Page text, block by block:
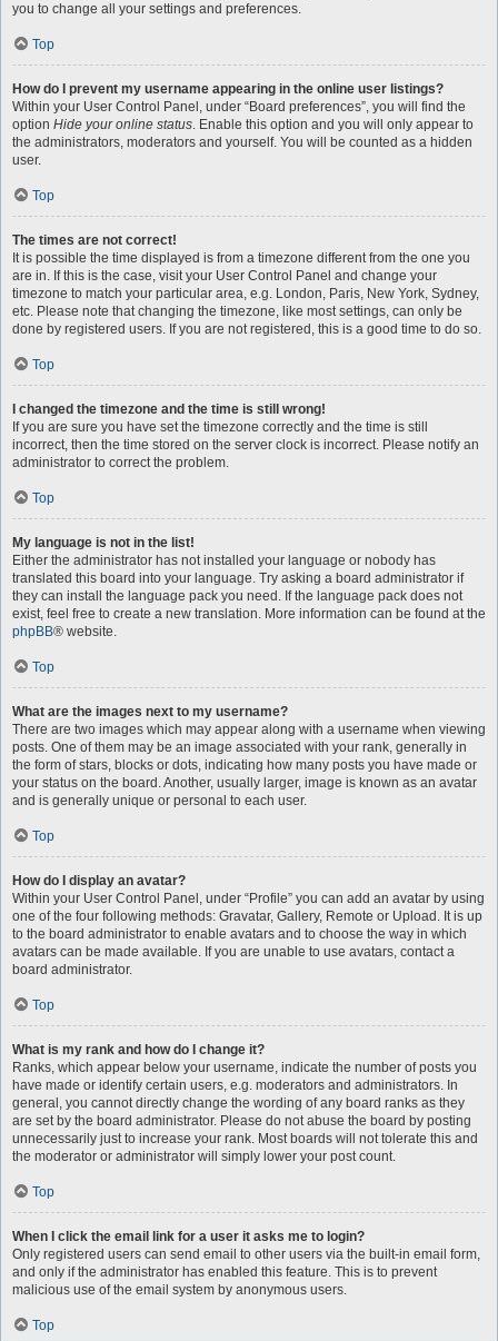
you to change all your settings and preferences.
Top
How do I prevent my username appearing in the online user listings?
Within your User Control Panel, under “Board preferences”, you will find the
option Hide your online status. Enable this option and you will only appear to
the administrators, moderators and yourself. You will be counted as a hidden
user.
Top
The times are not correct!
It is possible the time displayed is from a timezone different from the one you
are in. If this is the case, visit your User Control Panel and change your
timezone to match your particular area, e.g. London, Paris, New York, Sydney,
etc. Please note that changing the timezone, like most settings, can only be
done by registered users. If you are not registered, this is a good time to do so.
Top
I changed the timezone and the time is still wrong!
If you are sure you have set the timezone correctly and the time is still
incorrect, then the time stored on the server clock is incorrect. Please notify an
administrator to correct the problem.
Top
My language is not in the list!
Either the administrator has not installed your language or nobody has
translated this board into your language. Try asking a board administrator if
they can install the language pack you need. If the language pack does not
exist, feel free to create a new translation. More information can be found at the
phpBB® website.
Top
What are the images next to my username?
There are two images which may appear along with a username when viewing
posts. One of them may be an image associated with your rank, generally in
the form of stars, blocks or dots, indicating how many posts you have made or
your status on the board. Another, usually larger, image is known as an avatar
and is generally unique or personal to each user.
Top
How do I display an avatar?
Within your User Control Panel, under “Profile” you can add an avatar by using
one of the four following methods: Gravatar, Gallery, Remote or Upload. It is up
to the board administrator to enable avatars and to choose the way in which
avatars can be made available. If you are unable to use avatars, contact a
board administrator.
Top
What is my rank and how do I change it?
Ranks, which appear below your username, indicate the number of posts you
have made or identify certain users, e.g. moderators and administrators. In
general, you cannot directly change the wording of any board ranks as they
are set by the board administrator. Please do not abuse the board by posting
unnecessarily just to increase your rank. Most boards will not tolerate this and
the moderator or administrator will simply lower your post count.
Top
When I click the email link for a user it asks me to login?
Only registered users can send email to other users via the built-in email form,
and only if the administrator has enabled this feature. This is to prevent
malicious use of the email system by anonymous users.
Top